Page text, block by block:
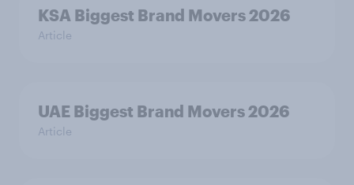
KSA Biggest Brand Movers 2026
Article
UAE Biggest Brand Movers 2026
Article